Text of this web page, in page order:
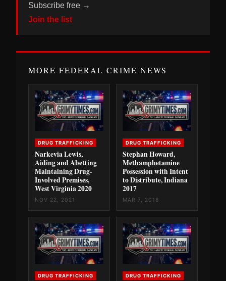
Subscribe free →
Join the list
MORE FEDERAL CRIME NEWS
DRUG TRAFFICKING
Narkevia Lewis,
Aiding and Abetting
Maintaining Drug-
Involved Premises,
West Virginia 2020
NOV 22, 2021
DRUG TRAFFICKING
Stephan Howard,
Methamphetamine
Possession with Intent
to Distribute, Indiana
2017
MAR 7, 2018
DRUG TRAFFICKING DRUG TRAFFICKING